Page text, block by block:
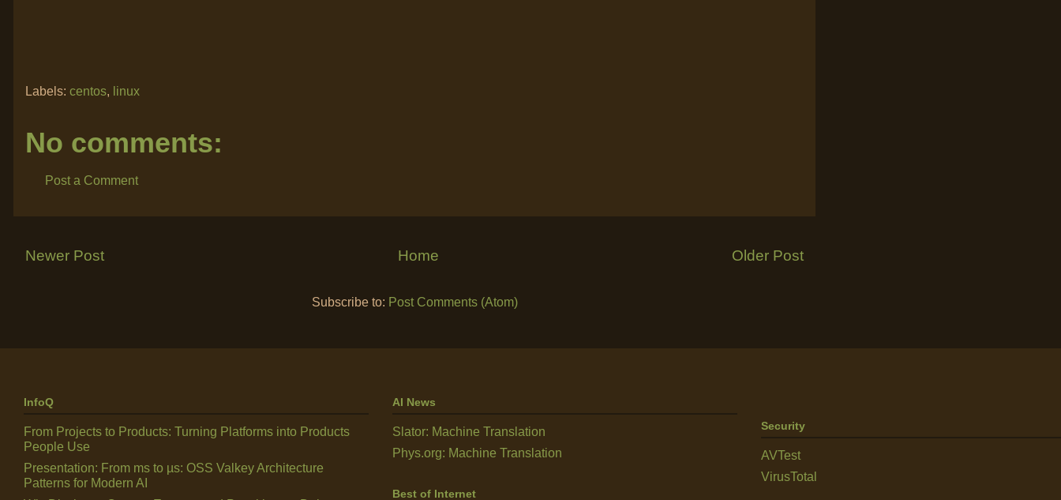
Labels: centos, linux
No comments:
Post a Comment
Newer Post Older Post
Home
Subscribe to: Post Comments (Atom)
InfoQ
From Projects to Products: Turning Platforms into Products
People Use
Presentation: From ms to µs: OSS Valkey Architecture
Patterns for Modern AI
AI News
Slator: Machine Translation
Phys.org: Machine Translation
Best of Internet
Security
AVTest
VirusTotal